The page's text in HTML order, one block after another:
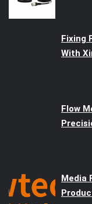
Fixing
With
Flow
Media